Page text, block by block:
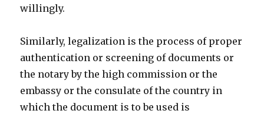
willingly.
Similarly, legalization is the process of proper
authentication or screening of documents or
the notary by the high commission or the
embassy or the consulate of the country in
which the document is to be used is